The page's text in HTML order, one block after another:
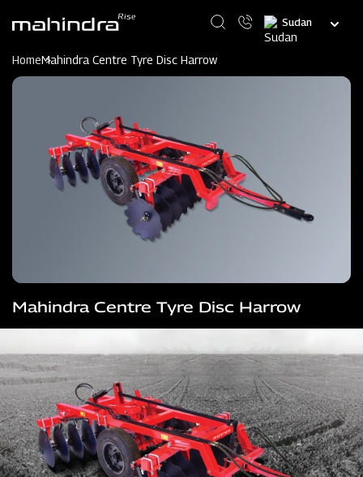
content
Select
your
HomeMahindra Centre Tyre Disc Harrow
Mahindra Centre Tyre Disc Harrow